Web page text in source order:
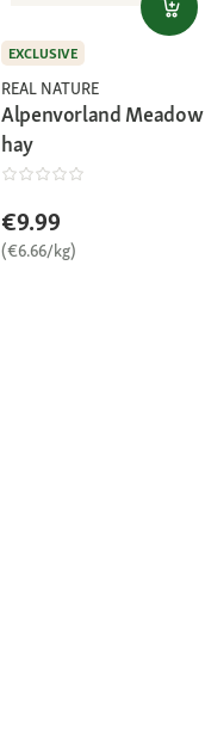
EXCLUSIVE
REAL NATURE
Alpenvorland Meadow
hay
€9.99
(€6.66/kg)